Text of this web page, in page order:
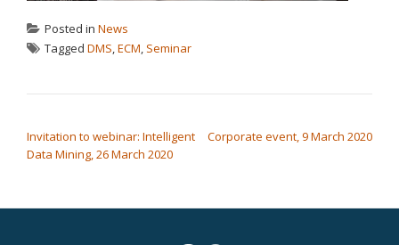
Posted in News
Tagged DMS,ECM, Seminar
Invitation to webinar: Intelligent
Data Mining, 26 March 2020
Corporate event, 9 March 2020